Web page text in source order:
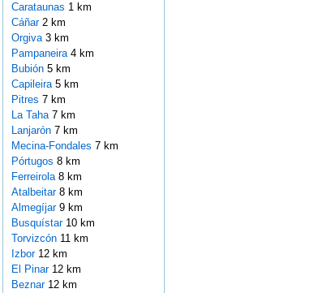
Carataunas 1 km
Cáñar 2 km
Orgiva 3 km
Pampaneira 4 km
Bubión 5 km
Capileira 5 km
Pitres 7 km
La Taha 7 km
Lanjarón 7 km
Mecina-Fondales 7 km
Pórtugos 8 km
Ferreirola 8 km
Atalbeitar 8 km
Almegíjar 9 km
Busquístar 10 km
Torvizcón 11 km
Izbor 12 km
El Pinar 12 km
Beznar 12 km